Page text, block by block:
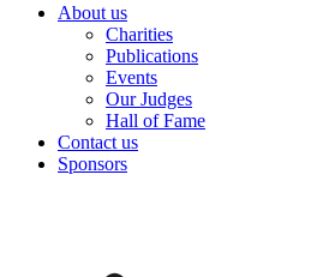
About us
Charities
Publications
Events
Our Judges
Hall of Fame
Contact us
Sponsors